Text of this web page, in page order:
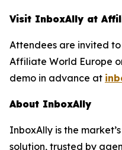
Visit InboxAlly at
Attendees are invited
Affiliate World Europe
demo in advance at
About InboxAlly
InboxAlly is the
solution, trusted by